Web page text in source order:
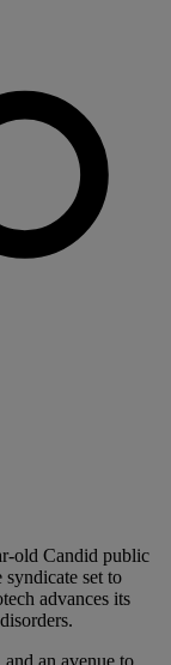
old Candid public
set to
advances its
an avenue to